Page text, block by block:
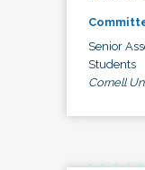
Senior
Students
Cornell